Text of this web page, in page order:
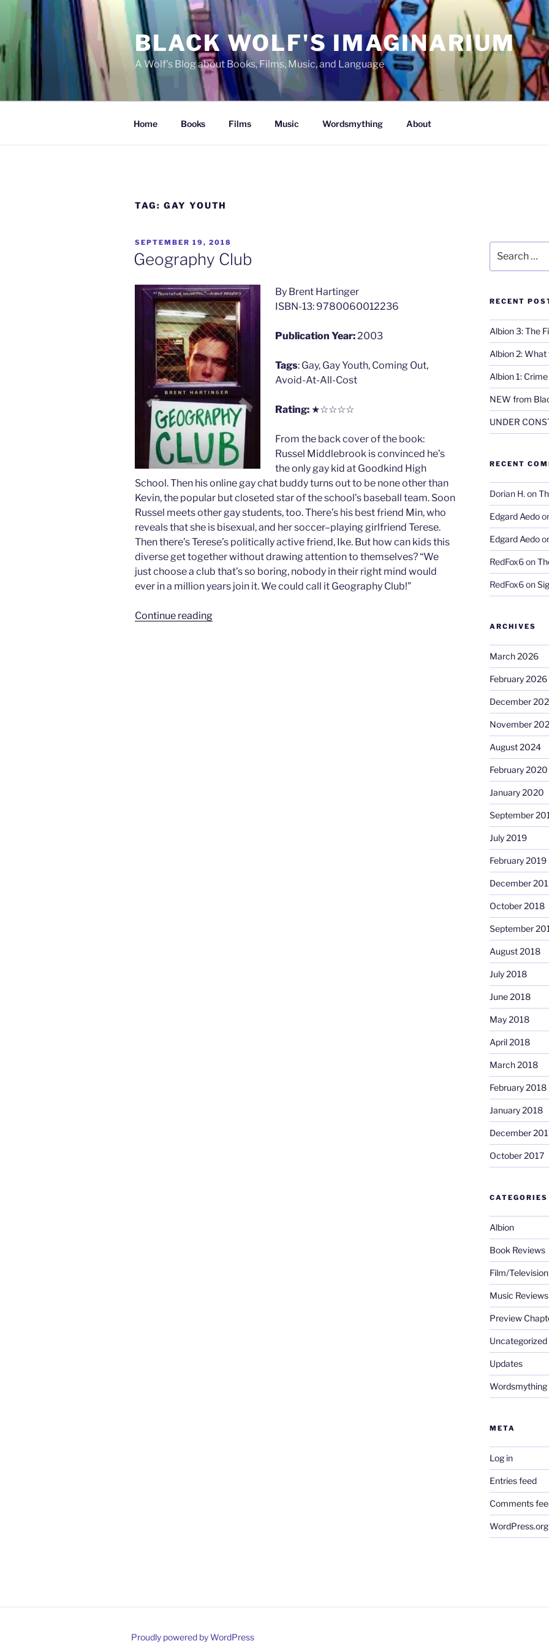
Skip
BLACK WOLF'S IMAGINARIUM
A Wolf's Blog about Books, Films, Music, and Language
Home Books Films Music Wordsmything About
TAG: GAY YOUTH
POSTED
ON
SEPTEMBER 19, 2018
Geography Club
By Brent Hartinger
ISBN-13: 9780060012236
Publication Year: 2003
Tags: Gay, Gay Youth, Coming Out,
Avoid-At-All-Cost
Rating: ★☆☆☆☆
From the back cover of the book:
Russel Middlebrook is convinced he’s
the only gay kid at Goodkind High
School. Then his online gay chat buddy turns out to be none other than
Kevin, the popular but closeted star of the school’s baseball team. Soon
Russel meets other gay students, too. There’s his best friend Min, who
reveals that she is bisexual, and her soccer–playing girlfriend Terese.
Then there’s Terese’s politically active friend, Ike. But how can kids this
diverse get together without drawing attention to themselves? “We
just choose a club that’s so boring, nobody in their right mind would
ever in a million years join it. We could call it Geography Club!”
Continue reading“Geography
for:
RECENT
Albion 3: The
Albion 2:
Albion 1:
NEW from
UNDER
RECENT
Dorian H. on
Edgard Aedo
Edgard Aedo
RedFox6on
RedFox6on
ARCHIVES
March 2026
February 2026
December
November
August 2024
February 2020
January 2020
September
July 2019
February 2019
December
October 2018
September
August 2018
July 2018
June 2018
May 2018
April 2018
March 2018
February 2018
January 2018
December
October 2017
CATEGORIES
Albion
Book Reviews
Film/
Music Reviews
Preview
Uncategorized
Updates
Wordsmything
META
Log in
Entries feed
Comments
WordPress.org
Proudly powered by WordPress